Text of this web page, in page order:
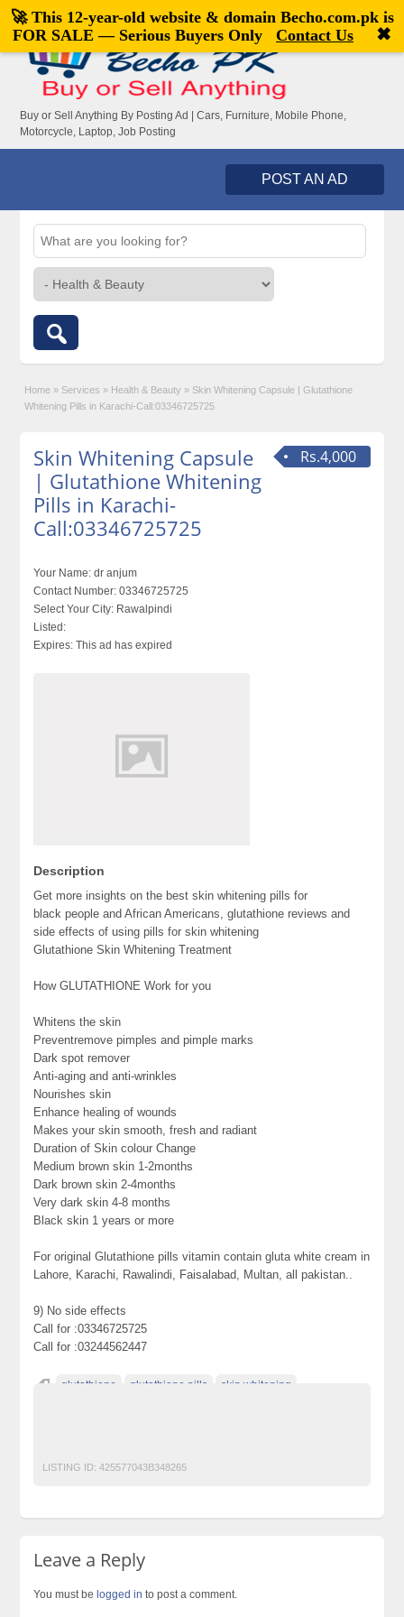
Welcome,visitor![Register|Login]
Buy or Sell Anything By Posting Ad | Cars, Furniture, Mobile Phone,
Motorcycle, Laptop, Job Posting
POST AN AD
Home » Services » Health & Beauty » Skin Whitening Capsule | Glutathione
Whitening Pills in Karachi-Call:03346725725
Rs.4,000
Skin Whitening Capsule
| Glutathione Whitening
Pills in Karachi-
Call:03346725725
Your Name: dr anjum
Contact Number: 03346725725
Select Your City: Rawalpindi
Listed:
Expires: This ad has expired
Description
Get more insights on the best skin whitening pills for
black people and African Americans, glutathione reviews and
side effects of using pills for skin whitening
Glutathione Skin Whitening Treatment
How GLUTATHIONE Work for you
Whitens the skin
Preventremove pimples and pimple marks
Dark spot remover
Anti-aging and anti-wrinkles
Nourishes skin
Enhance healing of wounds
Makes your skin smooth, fresh and radiant
Duration of Skin colour Change
Medium brown skin 1-2months
Dark brown skin 2-4months
Very dark skin 4-8 months
Black skin 1 years or more
For original Glutathione pills vitamin contain gluta white cream in
Lahore, Karachi, Rawalindi, Faisalabad, Multan, all pakistan..
9) No side effects
Call for :03346725725
Call for :03244562447
glutathione glutathione pills skin whitening
LISTING ID: 425577043B348265
Leave a Reply
You must belogged in to post a comment.
🚀 This 12-year-old website & domain Becho.com.pkis
FOR SALE — Serious Buyers Only
Contact Us ✖